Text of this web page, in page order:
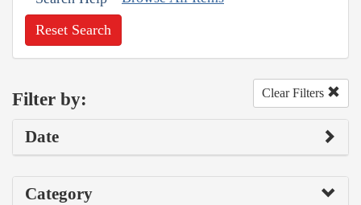
Reset Search
Filter by: Clear Filters
Date
Category